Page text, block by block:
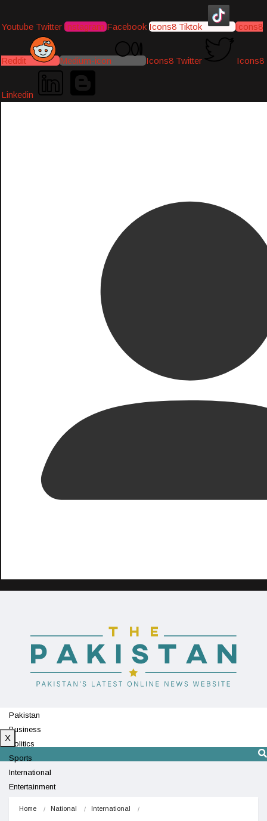
Youtube Twitter Instagram Facebook Icons8 Tiktok Icons8
Reddit Medium-icon Icons8 Twitter Icons8
Linkedin
Pakistan
Business
Politics
Sports
International
Entertainment
X
Home National International